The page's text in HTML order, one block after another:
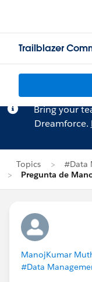
Trailblazer
Bring your
Dreamforce.
Topics
#Data
Pregunta de
ManojKumar
#Data